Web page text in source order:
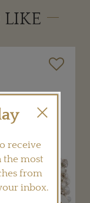
LIKE
Next
receive
the most
from
inbox.